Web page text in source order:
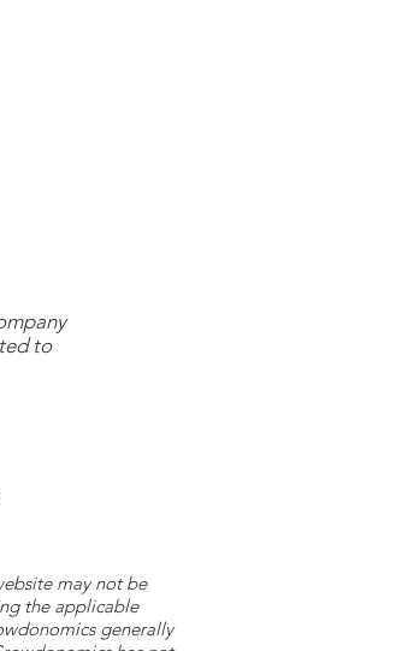
to
may not be
the applicable
generally